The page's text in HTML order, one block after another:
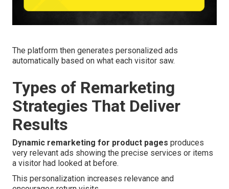
The platform then generates personalized ads
automatically based on what each visitor saw.
Types of Remarketing
Strategies That Deliver
Results
Dynamic remarketing for product pages produces
very relevant ads showing the precise services or items
a visitor had looked at before.
This personalization increases relevance and